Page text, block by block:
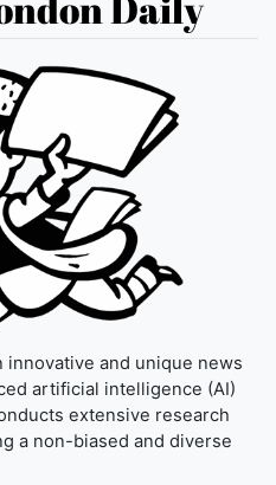
innovative and unique news
artificial intelligence (AI)
extensive research
a non-biased and diverse